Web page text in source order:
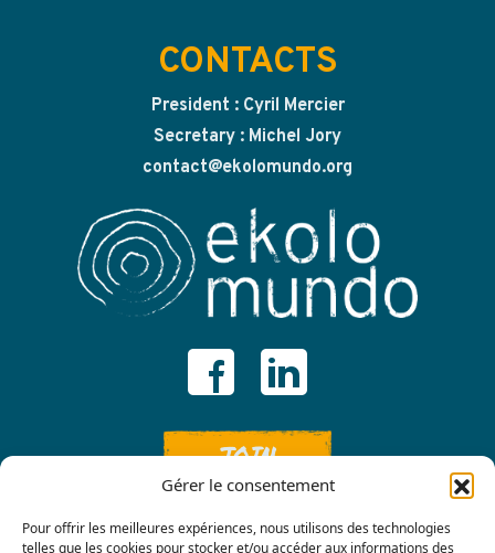
Gérer le consentement
Pour offrir les meilleures expériences, nous utilisons des technologies
telles que les cookies pour stocker et/ou accéder aux informations des
CONTACTS
President : Cyril Mercier
Secretary : Michel Jory
contact@ekolomundo.org
JOIN